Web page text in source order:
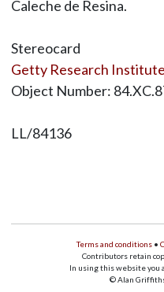
Caleche de Resina.
Stereocard
Getty Research
Object Number:
LL/84136
Terms and conditions •
Contributors retain
In using this website you
© Alan